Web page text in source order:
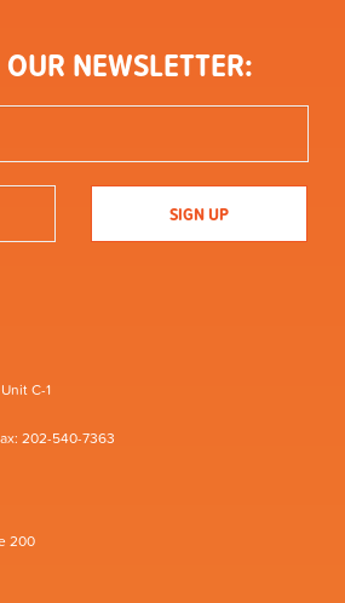
NEWSLETTER:
C-1
202-540-7363
200